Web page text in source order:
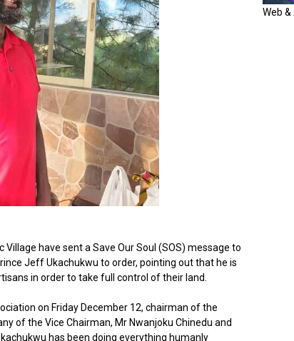
have sent a Save Our Soul (SOS) message to
Jeff Ukachukwu to order, pointing out that he is
in order to take full control of their land.
on Friday December 12, chairman of the
of the Vice Chairman, Mr Nwanjoku Chinedu and
has been doing everything humanly
Web